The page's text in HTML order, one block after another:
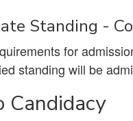
Standing -
for
standing will be